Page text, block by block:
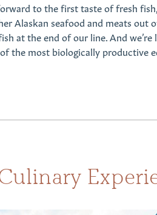
to the first taste of fresh
Alaskan seafood and meats out
at the end of our line. And
the most biologically productive